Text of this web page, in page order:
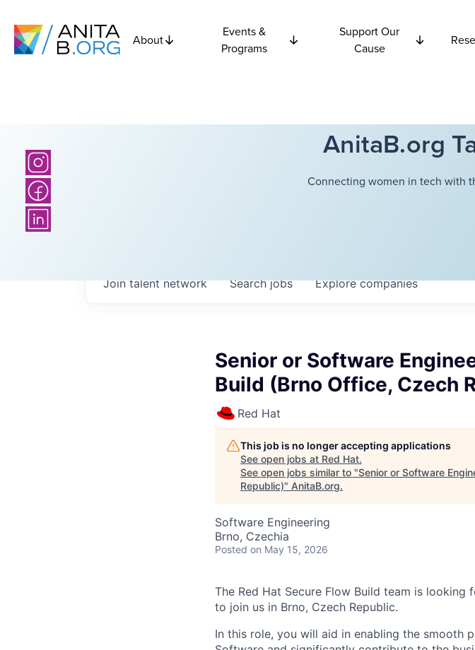
About
Events &
Programs
Support Our
Cause
AnitaB.org
Connecting women in tech with
Searchjobs Explorecompanies
Join talent network
Senior or Software
Build (Brno Office, Czech
Red Hat
This job is no longer accepting applications
See open jobs at Red Hat.
See open jobs similar to "Senior or Software
Republic)" AnitaB.org.
Software Engineering
Brno, Czechia
Posted on May 15, 2026
The Red Hat Secure Flow Build team is
to join us in Brno, Czech Republic.
In this role, you will aid in enabling the smooth